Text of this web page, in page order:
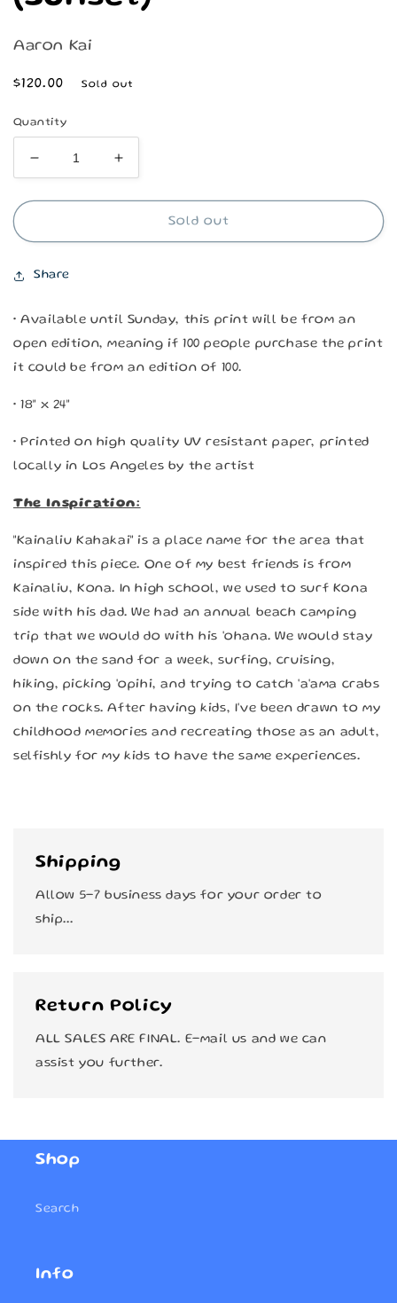
Aaron Kai
Regular
$120.00 Sold out
Quantity
Decrease
quantity
for
Kahakai
Increase
quantity
for
Kainaliu
Kahakai
Sold out
Share
• Available until Sunday, this print will be from an
open edition, meaning if 100 people purchase the print
it could be from an edition of 100.
• 18" x 24"
• Printed on high quality UV resistant paper, printed
locally in Los Angeles by the artist
The Inspiration:
"Kainaliu Kahakai" is a place name for the area that
inspired this piece. One of my best friends is from
Kainaliu, Kona. In high school, we used to surf Kona
side with his dad. We had an annual beach camping
trip that we would do with his 'ohana. We would stay
down on the sand for a week, surfing, cruising,
hiking, picking 'opihi, and trying to catch 'a'ama crabs
on the rocks. After having kids, I've been drawn to my
childhood memories and recreating those as an adult,
selfishly for my kids to have the same experiences.
Shipping
Allow 5-7 business days for your order to
ship...
Return Policy
ALL SALES ARE FINAL. E-mail us and we can
assist you further.
Shop
Search
Info